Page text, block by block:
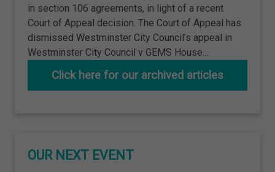
in section 106 agreements, in light of a recent
Court of Appeal decision. The Court of Appeal has
dismissed Westminster City Council’s appeal in
Westminster City Council v GEMS House…
Click here for our archived articles
OUR NEXT EVENT